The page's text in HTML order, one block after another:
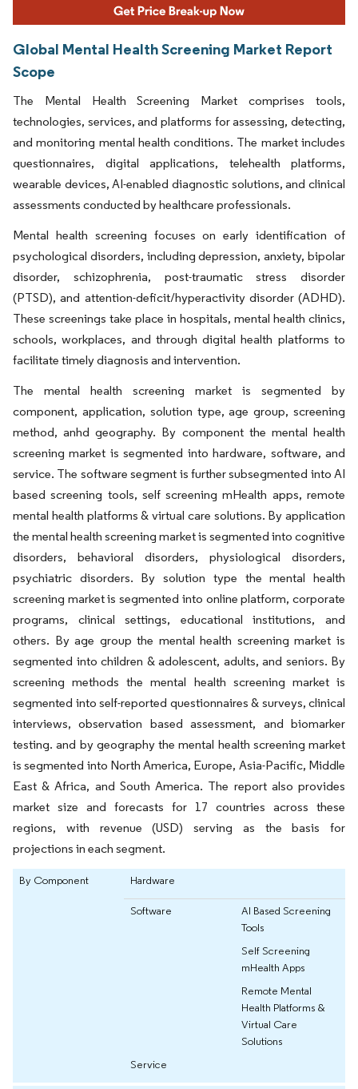
Global Mental Health Screening Market Report
Scope
The Mental Health Screening Market comprises tools,
technologies, services, and platforms for assessing, detecting,
and monitoring mental health conditions. The market includes
questionnaires, digital applications, telehealth platforms,
wearable devices, AI-enabled diagnostic solutions, and clinical
assessments conducted by healthcare professionals.
Mental health screening focuses on early identification of
psychological disorders, including depression, anxiety, bipolar
disorder, schizophrenia, post-traumatic stress disorder
(PTSD), and attention-deficit/hyperactivity disorder (ADHD).
These screenings take place in hospitals, mental health clinics,
schools, workplaces, and through digital health platforms to
facilitate timely diagnosis and intervention.
The mental health screening market is segmented by
component, application, solution type, age group, screening
method, anhd geography. By component the mental health
screening market is segmented into hardware, software, and
service. The software segment is further subsegmented into AI
based screening tools, self screening mHealth apps, remote
mental health platforms & virtual care solutions. By application
the mental health screening market is segmented into cognitive
disorders, behavioral disorders, physiological disorders,
psychiatric disorders. By solution type the mental health
screening market is segmented into online platform, corporate
programs, clinical settings, educational institutions, and
others. By age group the mental health screening market is
segmented into children & adolescent, adults, and seniors. By
screening methods the mental health screening market is
segmented into self-reported questionnaires & surveys, clinical
interviews, observation based assessment, and biomarker
testing. and by geography the mental health screening market
is segmented into North America, Europe, Asia-Pacific, Middle
East & Africa, and South America. The report also provides
market size and forecasts for 17 countries across these
regions, with revenue (USD) serving as the basis for
projections in each segment.
By Component Hardware
Software
AI Based Screening
Tools
Self Screening
mHealth Apps
Remote Mental
Health Platforms &
Virtual Care
Solutions
Service